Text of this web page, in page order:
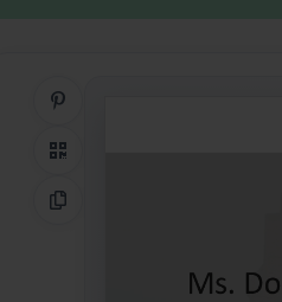
QR Code
Copy Link